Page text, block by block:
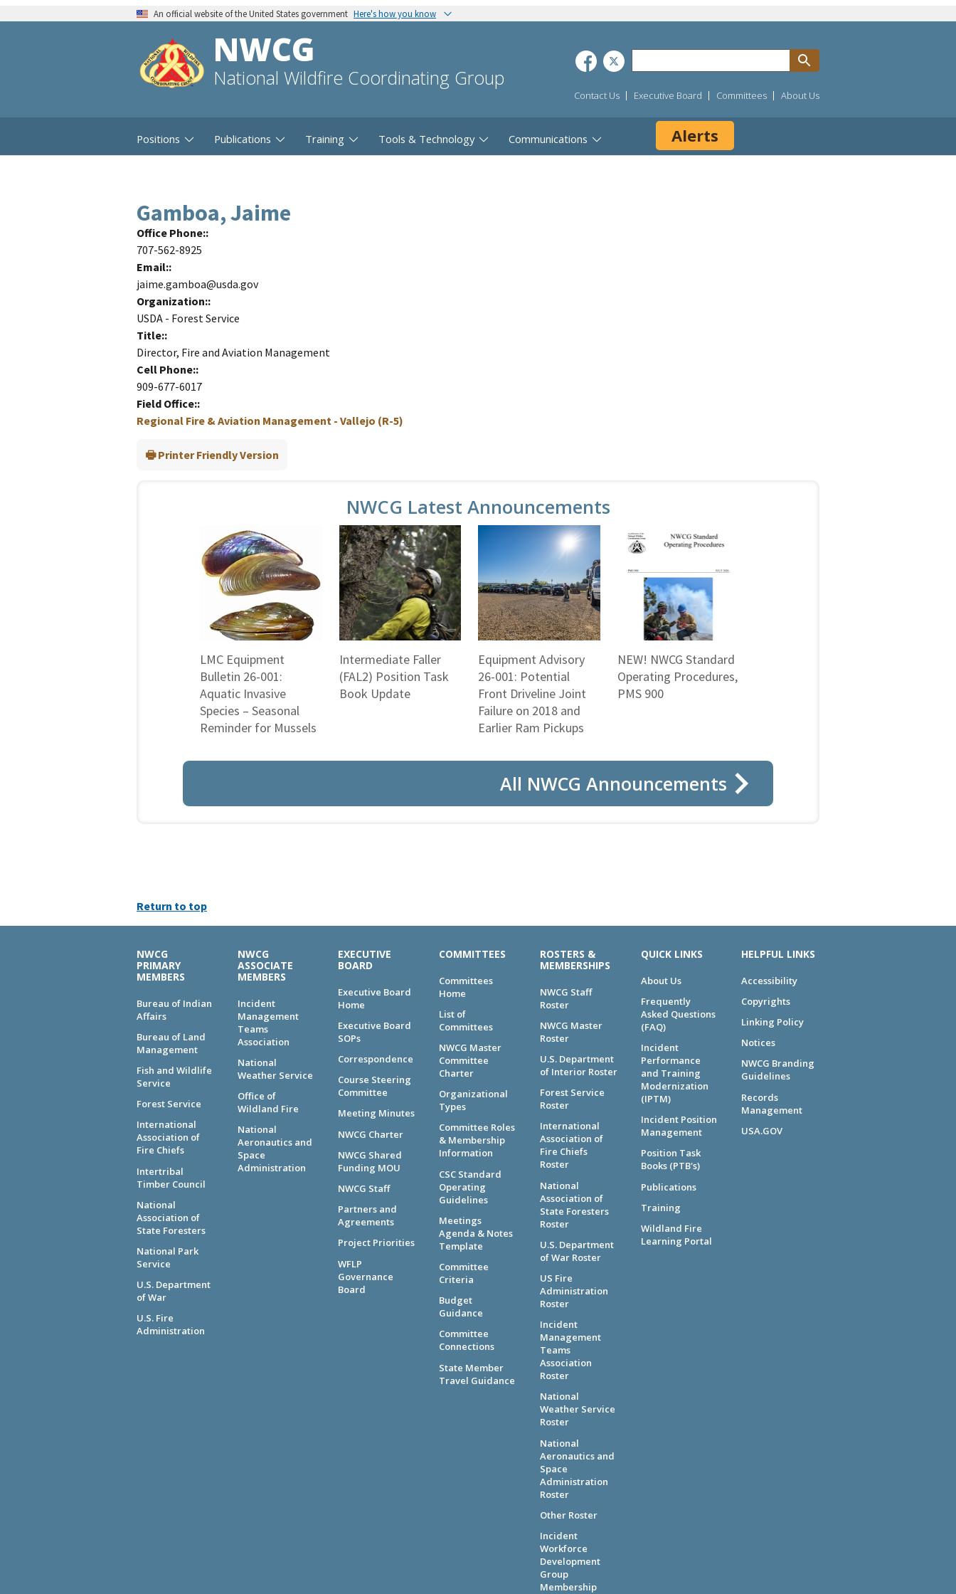
An official website of the United States government Here's how you know
NWCG
National Wildfire Coordinating Group
Contact Us Executive Board Committees About Us
Positions Publications Training Tools & Technology Communications Alerts
Gamboa, Jaime
Office Phone:
707-562-8925
Email:
jaime.gamboa@usda.gov
Organization:
USDA - Forest Service
Title:
Director, Fire and Aviation Management
Cell Phone:
909-677-6017
Field Office:
Regional Fire & Aviation Management - Vallejo (R-5)
Printer Friendly Version
NWCG Latest Announcements
LMC Equipment
Bulletin 26-001:
Aquatic Invasive
Species – Seasonal
Reminder for Mussels
Intermediate Faller
(FAL2) Position Task
Book Update
Equipment Advisory
26-001: Potential
Front Driveline Joint
Failure on 2018 and
Earlier Ram Pickups
NEW! NWCG Standard
Operating Procedures,
PMS 900
All NWCG Announcements
Return to top
NWCG
PRIMARY
MEMBERS
Bureau of Indian
Affairs
Bureau of Land
Management
Fish and Wildlife
Service
Forest Service
International
Association of
Fire Chiefs
Intertribal
Timber Council
National
Association of
State Foresters
National Park
Service
U.S. Department
of War
U.S. Fire
Administration
NWCG
ASSOCIATE
MEMBERS
Incident
Management
Teams
Association
National
Weather Service
Office of
Wildland Fire
National
Aeronautics and
Space
Administration
EXECUTIVE
BOARD
Executive Board
Home
Executive Board
SOPs
Correspondence
Course Steering
Committee
Meeting Minutes
NWCG Charter
NWCG Shared
Funding MOU
NWCG Staff
Partners and
Agreements
Project Priorities
WFLP
Governance
Board
COMMITTEES
Committees
Home
List of
Committees
NWCG Master
Committee
Charter
Organizational
Types
Committee Roles
& Membership
Information
CSC Standard
Operating
Guidelines
Meetings
Agenda & Notes
Template
Committee
Criteria
Budget
Guidance
Committee
Connections
State Member
Travel Guidance
ROSTERS &
MEMBERSHIPS
NWCG Staff
Roster
NWCG Master
Roster
U.S. Department
of Interior Roster
Forest Service
Roster
International
Association of
Fire Chiefs
Roster
National
Association of
State Foresters
Roster
U.S. Department
of War Roster
US Fire
Administration
Roster
Incident
Management
Teams
Association
Roster
National
Weather Service
Roster
National
Aeronautics and
Space
Administration
Roster
Other Roster
Incident
Workforce
Development
Group
Membership
QUICK LINKS
About Us
Frequently
Asked Questions
(FAQ)
Incident
Performance
and Training
Modernization
(IPTM)
Incident Position
Management
Position Task
Books (PTB's)
Publications
Training
Wildland Fire
Learning Portal
HELPFUL LINKS
Accessibility
Copyrights
Linking Policy
Notices
NWCG Branding
Guidelines
Records
Management
USA.GOV